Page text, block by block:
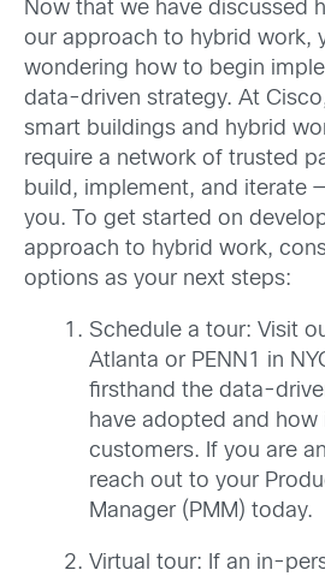
Now that we have discussed
our approach to hybrid work,
wondering how to begin
data-driven strategy. At
smart buildings and hybrid
require a network of trusted
build, implement, and iterate
you. To get started on
approach to hybrid work,
options as your next steps:
Schedule a tour: Visit
Atlanta or PENN1 in
firsthand the data-
have adopted and
customers. If you are
reach out to your
Manager (PMM) today.
Virtual tour: If an in-